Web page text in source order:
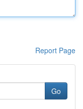
Report Page
Go